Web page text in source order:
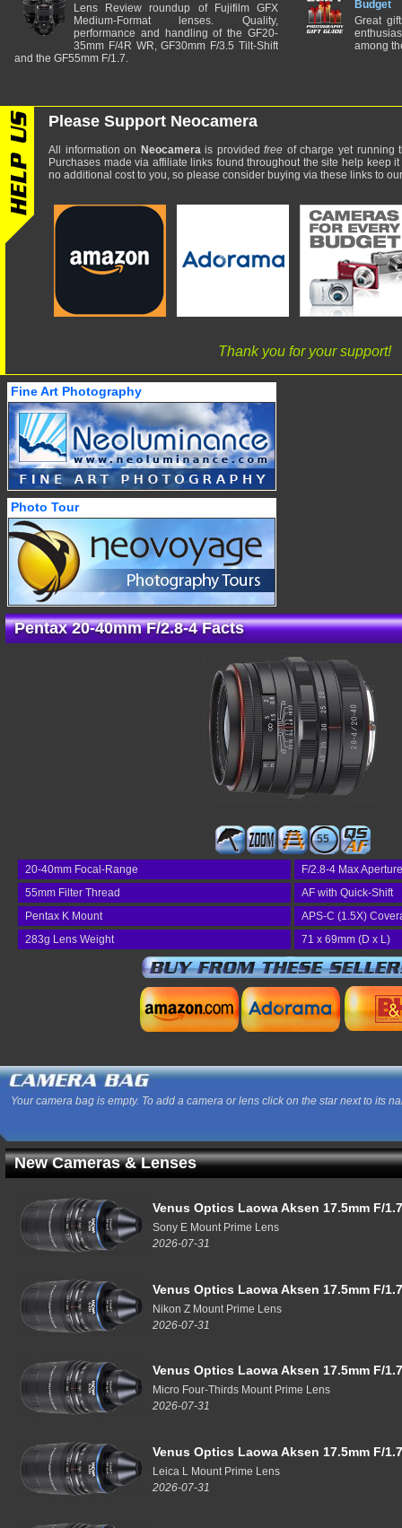
Lens Review roundup of Fujifilm GFX
Medium-Format lenses. Quality,
performance and handling of the GF20-
35mm F/4R WR, GF30mm F/3.5 Tilt-Shift
and the GF55mm F/1.7.
Budget
Great
among
Please Support Neocamera
All information on Neocamerais providedfree of charge yet running
Purchases made via affiliate links found throughout the site help keep
no additional cost to you, so please consider buying via these links to
Thank you for your support!
Fine Art Photography
Photo Tour
Pentax 20-40mm F/2.8-4 Facts
55
20-40mm Focal-Range
F/2.8-4 Max Aperture
55mm Filter Thread
AF with Quick-Shift
Pentax K Mount
APS-C (1.5X)
283g Lens Weight
71 x 69mm (D x L)
Your camera bag is empty. To add a camera or lens click on the star next to its
New Cameras & Lenses
Venus Optics Laowa Aksen 17.5mm F/
Sony E Mount Prime Lens
2026-07-31
Venus Optics Laowa Aksen 17.5mm F/
Nikon Z Mount Prime Lens
2026-07-31
Venus Optics Laowa Aksen 17.5mm F/
Micro Four-Thirds Mount Prime Lens
2026-07-31
Venus Optics Laowa Aksen 17.5mm F/
Leica L Mount Prime Lens
2026-07-31